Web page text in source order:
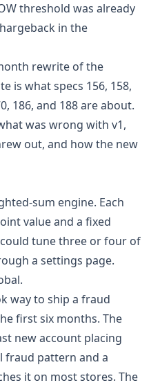
threshold was already
in the
rewrite of the
is what specs 156, 158,
186, and 188 are about.
was wrong with v1,
out, and how the new
sum engine. Each
value and a fixed
tune three or four of
a settings page.
way to ship a fraud
first six months. The
new account placing
fraud pattern and a
it on most stores. The